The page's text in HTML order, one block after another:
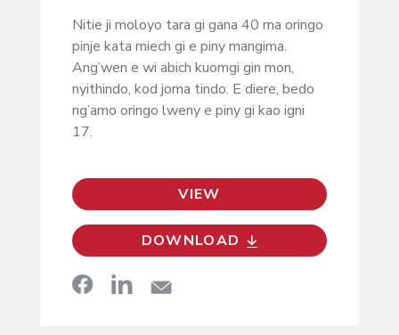
Nitie ji moloyo tara gi gana 40 ma oringo
pinje kata miech gi e piny mangima.
Ang’wen e wi abich kuomgi gin mon,
nyithindo, kod joma tindo. E diere, bedo
ng’amo oringo lweny e piny gi kao igni
17.
VIEW
DOWNLOAD